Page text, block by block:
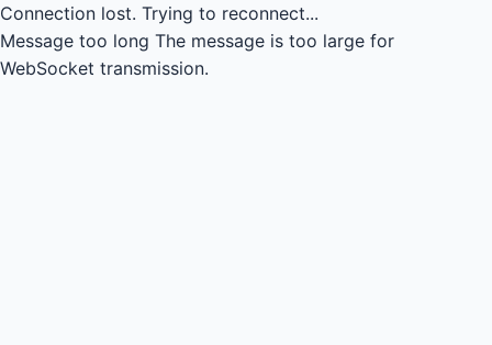
Connection lost. Trying to reconnect...
Message too long The message is too large for
WebSocket transmission.